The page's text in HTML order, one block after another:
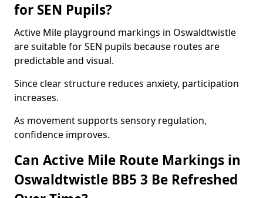
for SEN Pupils?
Active Mile playground markings in Oswaldtwistle
are suitable for SEN pupils because routes are
predictable and visual.
Since clear structure reduces anxiety, participation
increases.
As movement supports sensory regulation,
confidence improves.
Can Active Mile Route Markings in
Oswaldtwistle BB5 3 Be Refreshed